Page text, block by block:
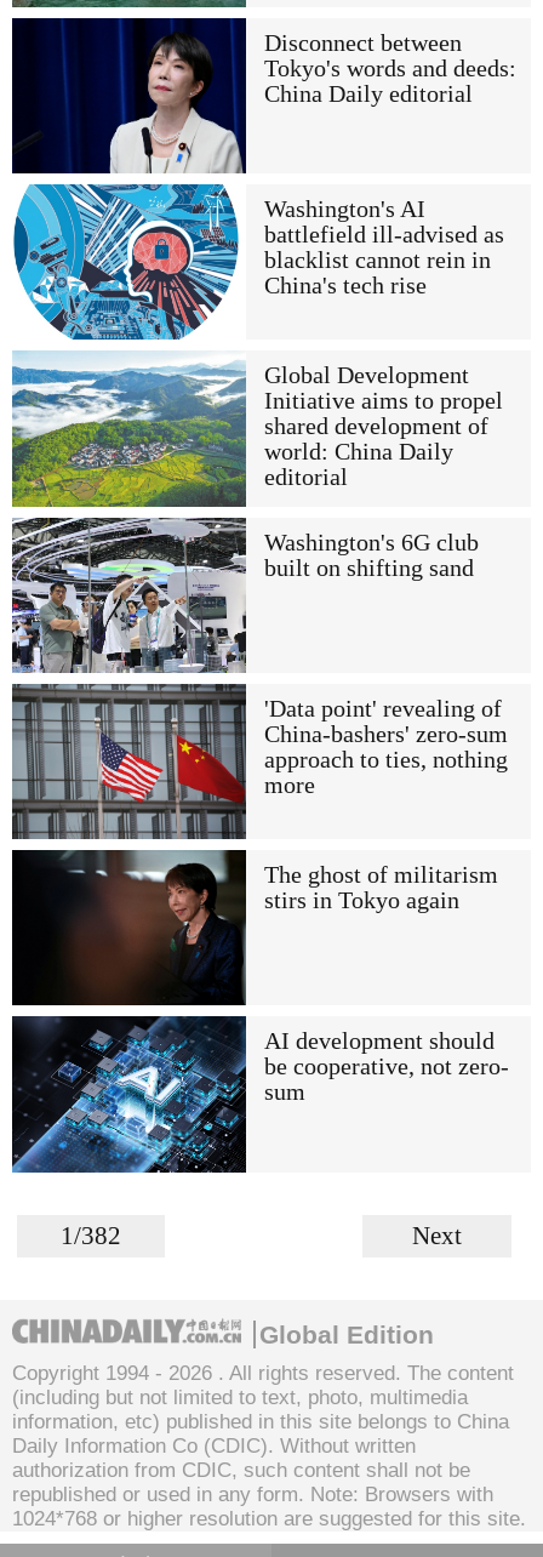
Disconnect between
Tokyo's words and deeds:
China Daily editorial
Washington's AI
battlefield ill-advised as
blacklist cannot rein in
China's tech rise
Global Development
Initiative aims to propel
shared development of
world: China Daily
editorial
Washington's 6G club
built on shifting sand
'Data point' revealing of
China-bashers' zero-sum
approach to ties, nothing
more
The ghost of militarism
stirs in Tokyo again
AI development should
be cooperative, not zero-
sum
1/382 Next
Global Edition
Copyright 1994 - 2026 . All rights reserved. The content
(including but not limited to text, photo, multimedia
information, etc) published in this site belongs to China
Daily Information Co (CDIC). Without written
authorization from CDIC, such content shall not be
republished or used in any form. Note: Browsers with
1024*768 or higher resolution are suggested for this site.